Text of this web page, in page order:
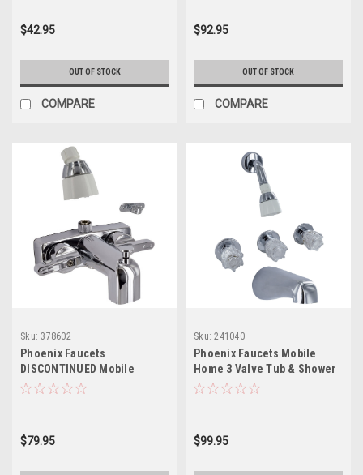
$42.95
OUT OF STOCK
COMPARE
$92.95
OUT OF STOCK
COMPARE
Sku: 378602
Phoenix Faucets
DISCONTINUED Mobile
Home/RV Two-Handle 3-3/8"
PF213307
$79.95
Sku: 241040
Phoenix Faucets Mobile
Home 3 Valve Tub & Shower
Diverter with Shower Head
$99.95